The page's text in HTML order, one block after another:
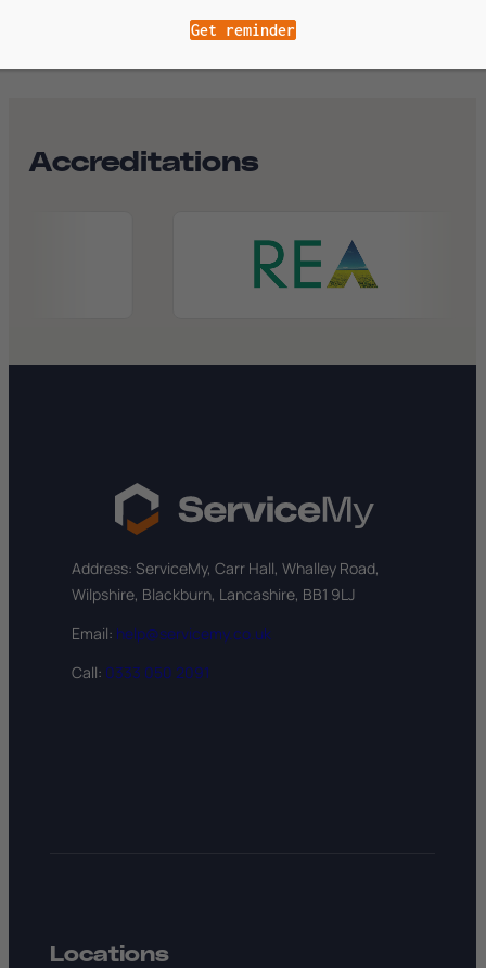
Accreditations
Address: ServiceMy, Carr Hall, Whalley Road,
Wilpshire, Blackburn, Lancashire, BB1 9LJ
Email: help@servicemy.co.uk
Call: 0333 050 2091
Locations
Get reminder